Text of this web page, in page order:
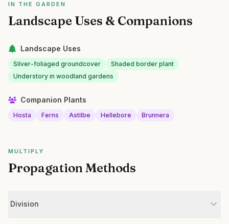
IN THE GARDEN
Landscape Uses & Companions
Landscape Uses
Silver-foliaged groundcover
Shaded border plant
Understory in woodland gardens
Companion Plants
Hosta Ferns Astilbe Hellebore Brunnera
MULTIPLY
Propagation Methods
Division